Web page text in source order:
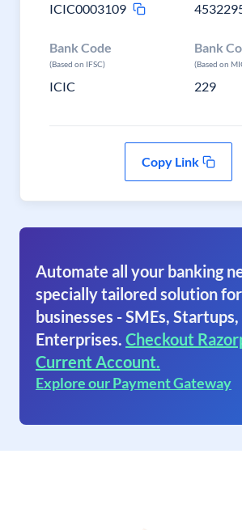
ICIC0003109
Bank Code
(Based on IFSC)
ICIC
Bank
(Based on
229
Copy Link
Automate all your banking
specially tailored solution
businesses - SMEs, Startups,
Enterprises. Checkout
Current Account.
Explore our Payment Gateway